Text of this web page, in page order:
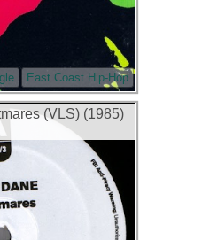
East Coast Hip-Hop
(VLS) (1985)